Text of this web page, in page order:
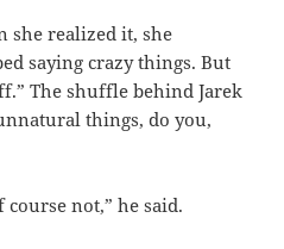
she realized it, she
saying crazy things. But
The shuffle behind Jarek
things, do you,
not,” he said.